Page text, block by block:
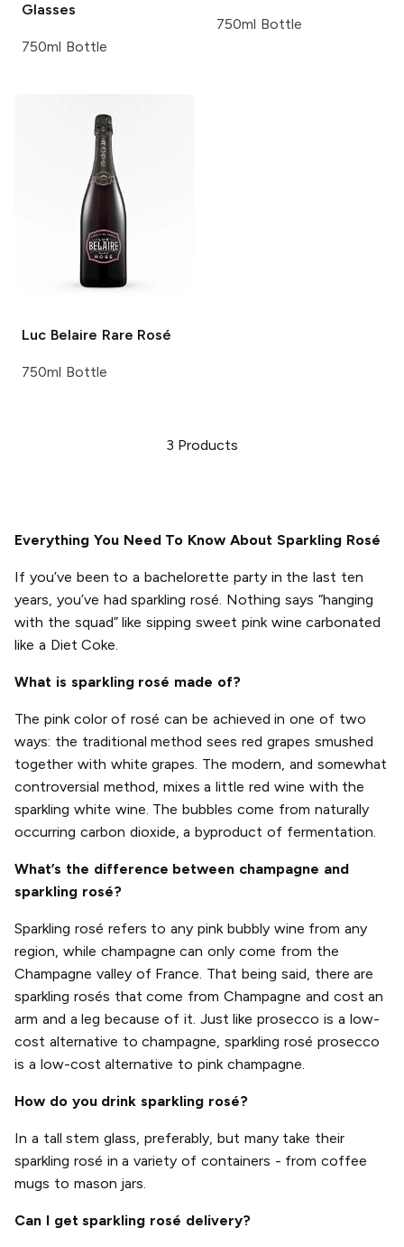
Glasses
750ml Bottle
750ml Bottle
Luc Belaire Rare Rosé
750ml Bottle
3 Products
Everything You Need To Know About Sparkling Rosé
If you’ve been to a bachelorette party in the last ten
years, you’ve had sparkling rosé. Nothing says “hanging
with the squad” like sipping sweet pink wine carbonated
like a Diet Coke.
What is sparkling rosé made of?
The pink color of rosé can be achieved in one of two
ways: the traditional method sees red grapes smushed
together with white grapes. The modern, and somewhat
controversial method, mixes a little red wine with the
sparkling white wine. The bubbles come from naturally
occurring carbon dioxide, a byproduct of fermentation.
What’s the difference between champagne and
sparkling rosé?
Sparkling rosé refers to any pink bubbly wine from any
region, while champagne can only come from the
Champagne valley of France. That being said, there are
sparkling rosés that come from Champagne and cost an
arm and a leg because of it. Just like prosecco is a low-
cost alternative to champagne, sparkling rosé prosecco
is a low-cost alternative to pink champagne.
How do you drink sparkling rosé?
In a tall stem glass, preferably, but many take their
sparkling rosé in a variety of containers - from coffee
mugs to mason jars.
Can I get sparkling rosé delivery?